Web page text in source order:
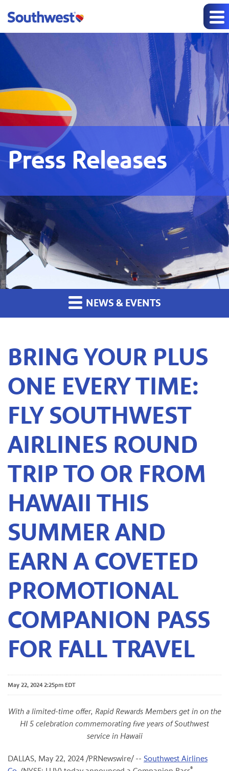
Press Releases
NEWS & EVENTS
BRING YOUR PLUS
ONE EVERY TIME:
FLY SOUTHWEST
AIRLINES ROUND
TRIP TO OR FROM
HAWAII THIS
SUMMER AND
EARN A COVETED
PROMOTIONAL
COMPANION PASS
FOR FALL TRAVEL
May 22, 2024 2:25pm EDT
With a limited-time offer, Rapid Rewards Members get in on the
HI 5 celebration commemorating five years of Southwest
service in Hawaii
DALLAS, May 22, 2024 /PRNewswire/ -- Southwest Airlines
®